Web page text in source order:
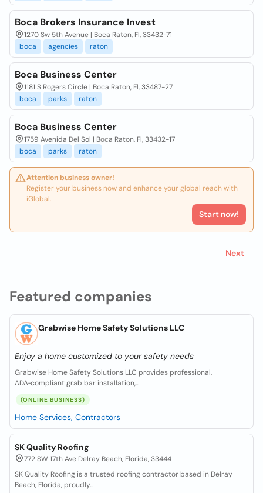
Featured companies
Grabwise Home Safety Solutions LLC
Enjoy a home customized to your safety needs
Grabwise Home Safety Solutions LLC provides professional,
ADA‑compliant grab bar installation,...
(ONLINE BUSINESS)
Home Services, Contractors
SK Quality Roofing
772 SW 17th Ave Delray Beach, Florida, 33444
SK Quality Roofing is a trusted roofing contractor based in Delray
Beach, Florida, proudly...
Boca Brokers Insurance Invest
1270 Sw 5th Avenue | Boca Raton, Fl, 33432-71
boca
agencies raton
Boca Business Center
1181 S Rogers Circle | Boca Raton, Fl, 33487-27
boca
parks raton
Boca Business Center
1759 Avenida Del Sol | Boca Raton, Fl, 33432-17
boca
parks raton
Attention business owner!
Register your business now and enhance your global reach with
iGlobal.
Start now!
Next